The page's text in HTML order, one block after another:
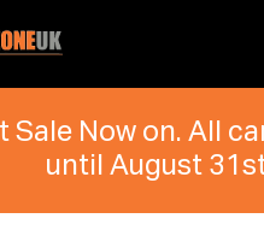
Sale Now on. All
until August